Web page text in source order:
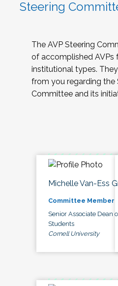
Steering
The AVP Steering
of accomplished AVPs
institutional types.
from you regarding the
Committee and its
Michelle Van-Ess
Committee Member
Senior Associate Dean
Students
Cornell University